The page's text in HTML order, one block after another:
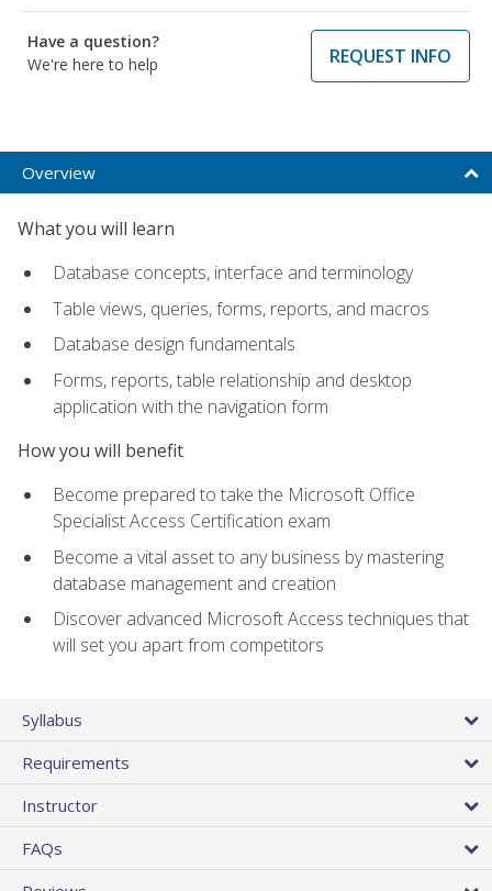
Have a question?
We're here to help
REQUEST INFO
Overview
What you will learn
Database concepts, interface and terminology
Table views, queries, forms, reports, and macros
Database design fundamentals
Forms, reports, table relationship and desktop
application with the navigation form
How you will benefit
Become prepared to take the Microsoft Office
Specialist Access Certification exam
Become a vital asset to any business by mastering
database management and creation
Discover advanced Microsoft Access techniques that
will set you apart from competitors
Syllabus
Requirements
Instructor
FAQs